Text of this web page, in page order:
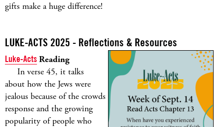
gifts make a huge difference!
LUKE-ACTS 2025 - Reflections & Resources
Luke-ActsReading
In verse 45, it talks
about how the Jews were
jealous because of the crowds
response and the growing
popularity of people who